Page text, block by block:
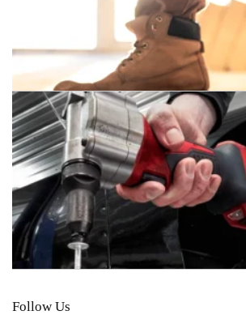
Follow Us